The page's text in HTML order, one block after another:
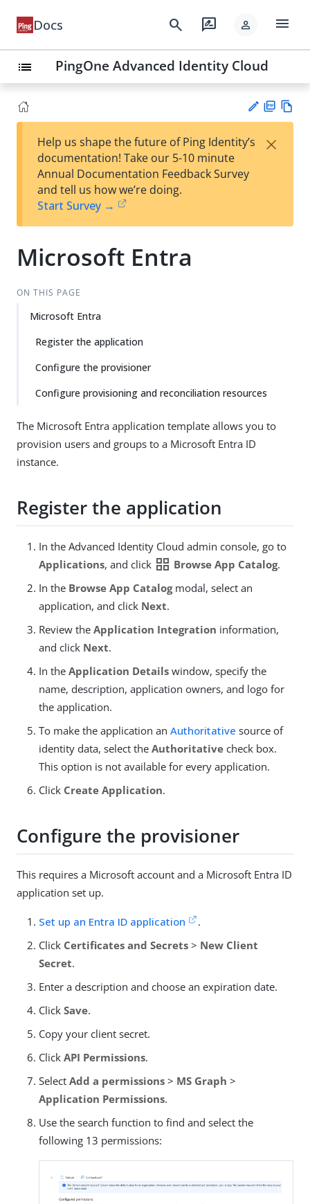
Docs search rate_review person menu
list PingOne Advanced Identity Cloud
est
t
F
Help us shape the future of Ping Identity’s
documentation! Take our 5-10 minute
Annual Documentation Feedback Survey
and tell us how we’re doing.
Start Survey →
×
Microsoft Entra
ON THIS PAGE
Microsoft Entra
Register the application
Configure the provisioner
Configure provisioning and reconciliation resources
The Microsoft Entra application template allows you to
provision users and groups to a Microsoft Entra ID
instance.
Register the application
In the Advanced Identity Cloud admin console, go to
Applications, and click grid_view Browse App Catalog.
In the Browse App Catalogmodal, select an
application, and click Next.
Review the Application Integration information,
and click Next.
In the Application Details window, specify the
name, description, application owners, and logo for
the application.
To make the application an Authoritative source of
identity data, select the Authoritative check box.
This option is not available for every application.
Click Create Application.
Configure the provisioner
This requires a Microsoft account and a Microsoft Entra ID
application set up.
Set up an Entra ID application
.
Click Certificates and Secrets > New Client
Secret.
Enter a description and choose an expiration date.
Click Save.
Copy your client secret.
Click API Permissions.
Select Add a permissions > MS Graph >
Application Permissions.
Use the search function to find and select the
following 13 permissions: